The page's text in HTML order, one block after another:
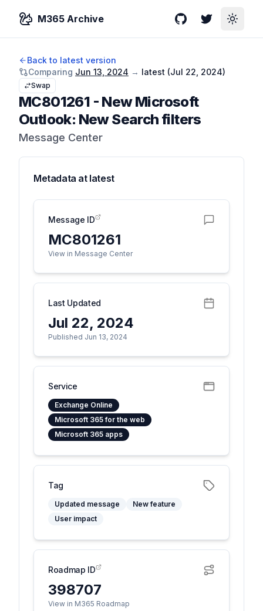
M365 Archive GitHubTwitterToggle
Back to latest version
Comparing Jun 13, 2024 → latest (Jul 22, 2024)
Swap
MC801261 - New Microsoft
Outlook: New Search filters
Message Center
Metadata at latest
Message ID
MC801261
View in Message Center
Last Updated
Jul 22, 2024
Published Jun 13, 2024
Service
Exchange Online
Microsoft 365 for the web
Microsoft 365 apps
Tag
Updated message
New feature
User impact
Roadmap ID
398707
View in M365 Roadmap